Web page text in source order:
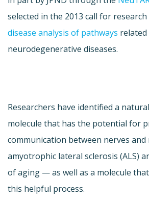
selected in the 2013 call for
disease analysis of pathways related
neurodegenerative diseases.
Researchers have identified a
molecule that has the potential for
communication between nerves and
amyotrophic lateral sclerosis (ALS)
of aging — as well as a molecule
this helpful process.